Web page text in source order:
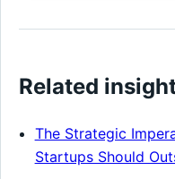
Related
The Strategic
Startups Should